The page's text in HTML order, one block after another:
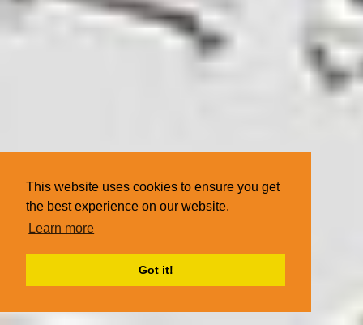
This website uses cookies to ensure you get
the best experience on our website.
Learn more
Got it!